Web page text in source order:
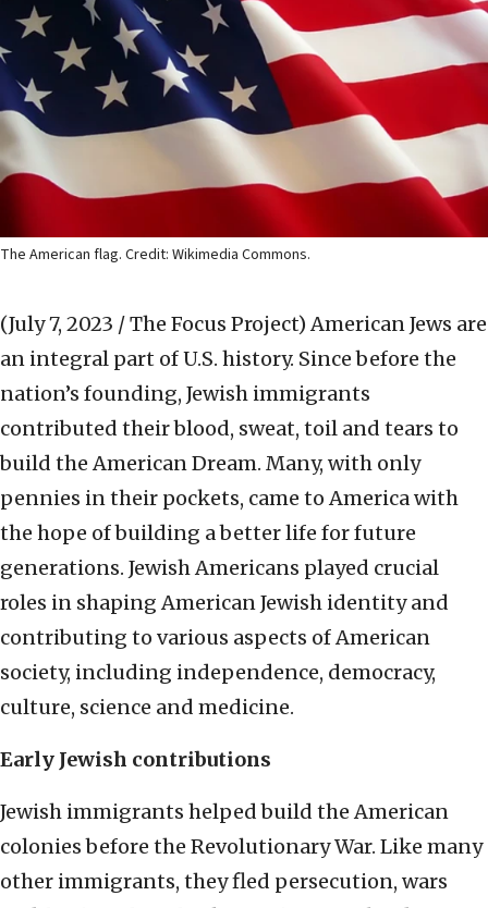
The American flag. Credit: Wikimedia Commons.
(July 7, 2023 / The Focus Project) American Jews are
an integral part of U.S. history. Since before the
nation’s founding, Jewish immigrants
contributed their blood, sweat, toil and tears to
build the American Dream. Many, with only
pennies in their pockets, came to America with
the hope of building a better life for future
generations. Jewish Americans played crucial
roles in shaping American Jewish identity and
contributing to various aspects of American
society, including independence, democracy,
culture, science and medicine.
Early Jewish contributions
Jewish immigrants helped build the American
colonies before the Revolutionary War. Like many
other immigrants, they fled persecution, wars